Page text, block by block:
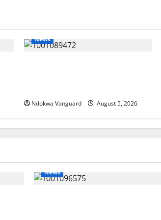
News
Ndokwa Vanguard August 5, 2026
News